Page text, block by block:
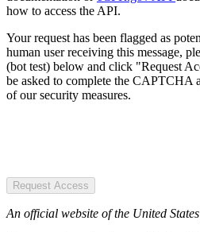
how to access the API.
Your request has been flagged as
human user receiving this message,
(bot test) below and click "Request
be asked to complete the CAPTCHA
of our security measures.
Request Access
An official website of the United